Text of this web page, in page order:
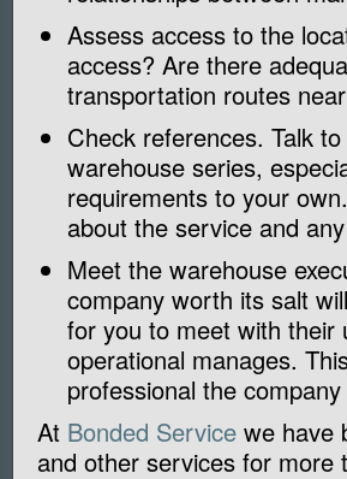
Assess access to the
access? Are there
transportation routes
Check references. Talk
warehouse series,
requirements to your
about the service and
Meet the warehouse
company worth its salt
for you to meet with their
operational manages.
professional the company
At Bonded Service we have
and other services for